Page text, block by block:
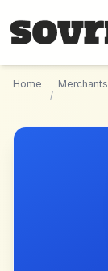
Home
/
Merchants